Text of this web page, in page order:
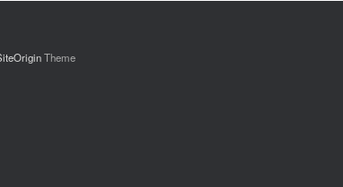
Theme